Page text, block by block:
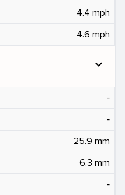
4.4 mph
4.6 mph
expand_more
‐
‐
25.9 mm
6.3 mm
‐